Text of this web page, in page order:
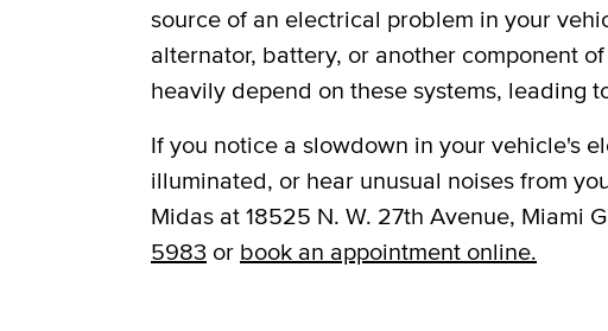
source of an electrical problem in your
alternator, battery, or another component
heavily depend on these systems, leading
If you notice a slowdown in your vehicle's
illuminated, or hear unusual noises from
Midas at 18525 N. W. 27th Avenue, Miami
5983 or book an appointment online.